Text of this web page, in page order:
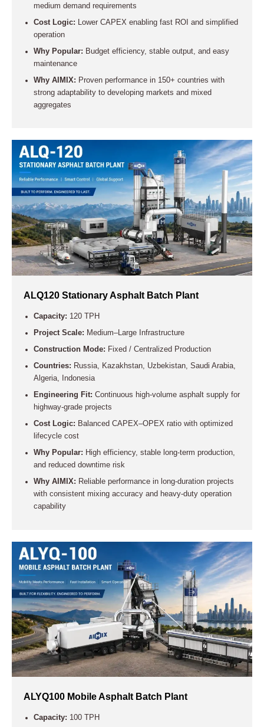
medium demand requirements
Cost Logic: Lower CAPEX enabling fast ROI and simplified
operation
Why Popular: Budget efficiency, stable output, and easy
maintenance
Why AIMIX: Proven performance in 150+ countries with
strong adaptability to developing markets and mixed
aggregates
ALQ120 Stationary Asphalt Batch Plant
Capacity: 120 TPH
Project Scale: Medium–Large Infrastructure
Construction Mode: Fixed / Centralized Production
Countries: Russia, Kazakhstan, Uzbekistan, Saudi Arabia,
Algeria, Indonesia
Engineering Fit: Continuous high-volume asphalt supply for
highway-grade projects
Cost Logic: Balanced CAPEX–OPEX ratio with optimized
lifecycle cost
Why Popular: High efficiency, stable long-term production,
and reduced downtime risk
Why AIMIX: Reliable performance in long-duration projects
with consistent mixing accuracy and heavy-duty operation
capability
ALYQ100 Mobile Asphalt Batch Plant
Capacity: 100 TPH